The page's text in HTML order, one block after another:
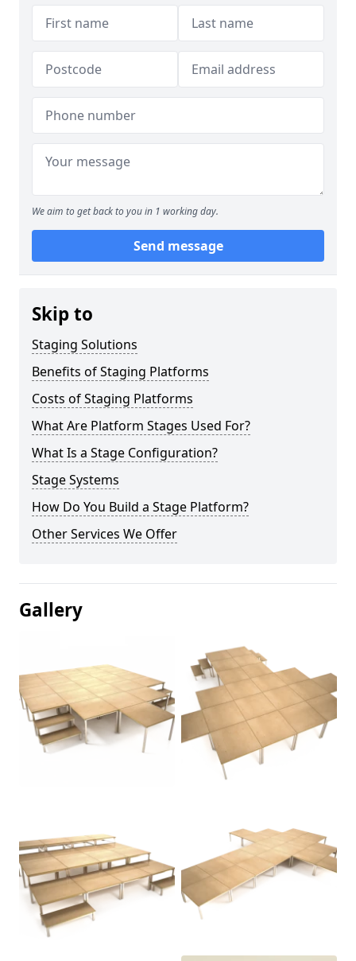
We aim to get back to you in 1 working day.
Send message
Skip to
Staging Solutions
Benefits of Staging Platforms
Costs of Staging Platforms
What Are Platform Stages Used For?
What Is a Stage Configuration?
Stage Systems
How Do You Build a Stage Platform?
Other Services We Offer
Gallery